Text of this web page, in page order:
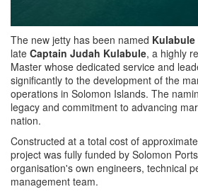
The new jetty has been named
late Captain Judah Kulabule, a highly
Master whose dedicated service and
significantly to the development of the
operations in Solomon Islands. The
legacy and commitment to advancing
nation.
Constructed at a total cost of
project was fully funded by Solomon
organisation's own engineers, technical
management team.